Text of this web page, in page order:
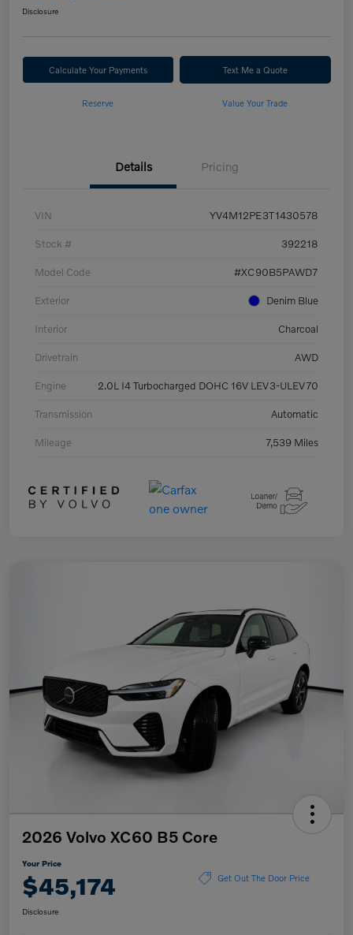
Disclosure
Calculate Your Payments Text Me a Quote
Reserve Value Your Trade
Details Pricing
VIN YV4M12PE3T1430578
Stock # 392218
Model Code #XC90B5PAWD7
Exterior Denim Blue
Interior Charcoal
Drivetrain AWD
Engine 2.0L I4 Turbocharged DOHC 16V LEV3-ULEV70
Transmission Automatic
Mileage 7,539 Miles
2026 Volvo XC60 B5 Core
Your Price
$45,174 Get Out The Door Price
Disclosure